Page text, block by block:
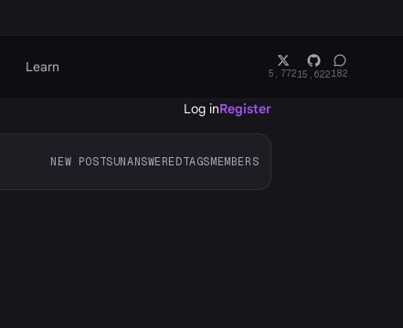
Learn 5,77215,622182
Log inRegister
NEW POSTSUNANSWEREDTAGSMEMBERS